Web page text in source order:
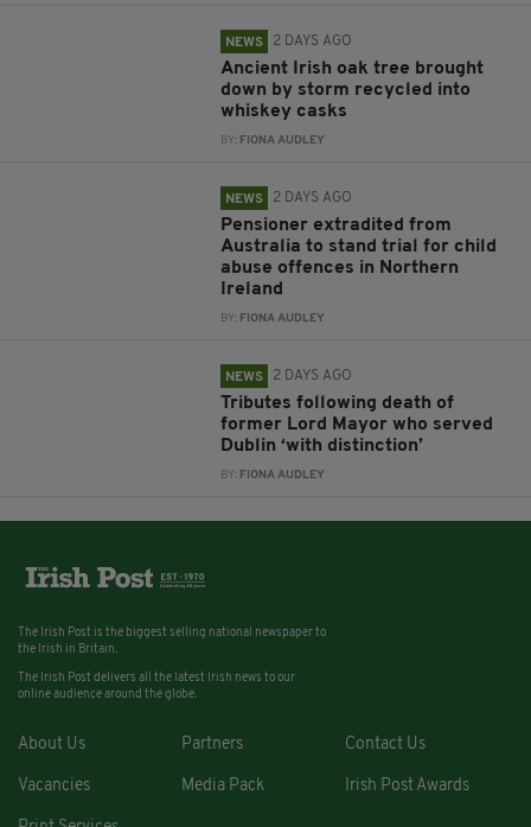
NEWS 2 DAYS AGO
Ancient Irish oak tree brought
down by storm recycled into
whiskey casks
BY: FIONA AUDLEY
NEWS 2 DAYS AGO
Pensioner extradited from
Australia to stand trial for child
abuse offences in Northern
Ireland
BY: FIONA AUDLEY
NEWS 2 DAYS AGO
Tributes following death of
former Lord Mayor who served
Dublin ‘with distinction’
BY: FIONA AUDLEY
The Irish Post is the biggest selling national newspaper to
the Irish in Britain.
The Irish Post delivers all the latest Irish news to our
online audience around the globe.
About Us Partners Contact Us
Vacancies Media Pack Irish Post Awards